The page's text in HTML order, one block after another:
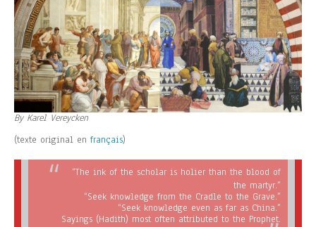
By Karel Vereycken
(texte original en français)
“The ink of the scholar is holier than the blood of
the martyr.”
“Seek knowledge from the Cradle to the Grave.”
“Seek knowledge even as far as China.”
Sayings (Hadith) most often attributed to the Prophet.